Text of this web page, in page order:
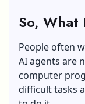
So, What
People often
AI agents are
computer
difficult tasks